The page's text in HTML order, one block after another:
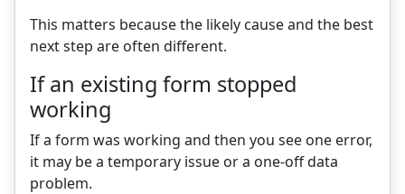
This matters because the likely cause and the best
next step are often different.
If an existing form stopped
working
If a form was working and then you see one error,
it may be a temporary issue or a one-off data
problem.